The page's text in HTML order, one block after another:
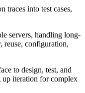
traces into test cases,
servers, handling long-
configuration,
to design, test, and
up iteration for complex